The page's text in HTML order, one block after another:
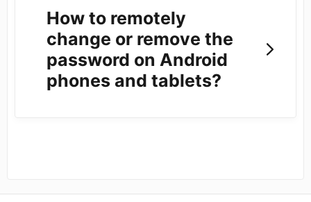
How to remotely
change or remove the
password on Android
phones and tablets?